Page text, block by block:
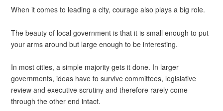
When it comes to leading a city, courage also plays a big role.
The beauty of local government is that it is small enough to put
your arms around but large enough to be interesting.
In most cities, a simple majority gets it done. In larger
governments, ideas have to survive committees, legislative
review and executive scrutiny and therefore rarely come
through the other end intact.